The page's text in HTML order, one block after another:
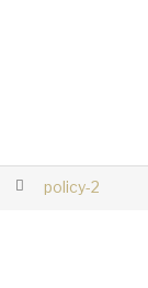
policy-2